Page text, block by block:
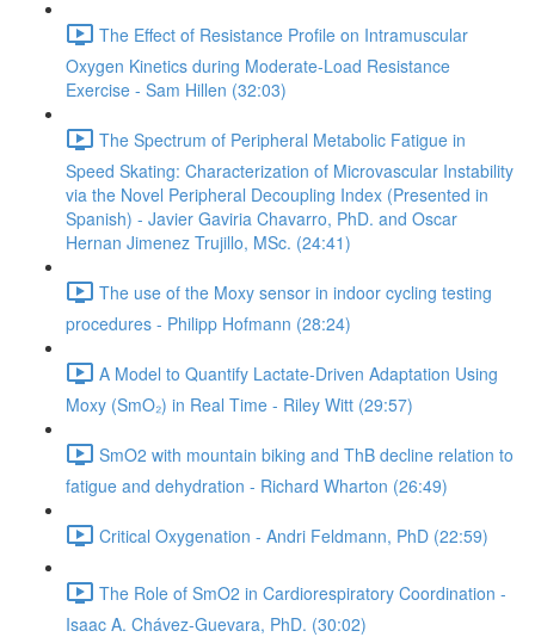
The Effect of Resistance Profile on Intramuscular
Oxygen Kinetics during Moderate-Load Resistance
Exercise - Sam Hillen (32:03)
The Spectrum of Peripheral Metabolic Fatigue in
Speed Skating: Characterization of Microvascular Instability
via the Novel Peripheral Decoupling Index (Presented in
Spanish) - Javier Gaviria Chavarro, PhD. and Oscar
Hernan Jimenez Trujillo, MSc. (24:41)
The use of the Moxy sensor in indoor cycling testing
procedures - Philipp Hofmann (28:24)
A Model to Quantify Lactate-Driven Adaptation Using
Moxy (SmO₂) in Real Time - Riley Witt (29:57)
SmO2 with mountain biking and ThB decline relation to
fatigue and dehydration - Richard Wharton (26:49)
Critical Oxygenation - Andri Feldmann, PhD (22:59)
The Role of SmO2 in Cardiorespiratory Coordination -
Isaac A. Chávez-Guevara, PhD. (30:02)